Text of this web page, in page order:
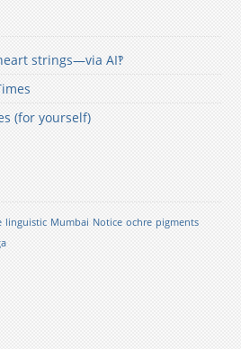
strings—via AI‽
(for yourself)
linguistic Mumbai Notice ochre pigments